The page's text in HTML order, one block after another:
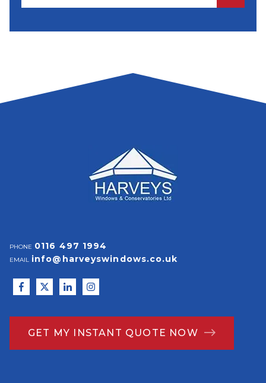
PHONE 0116 497 1994
EMAIL info@harveyswindows.co.uk
GET MY INSTANT QUOTE NOW